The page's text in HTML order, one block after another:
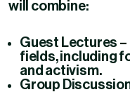
will combine:
Guest Lectures
fields, including
and activism.
Group